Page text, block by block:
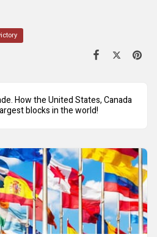
How the United States, Canada
blocks in the world!